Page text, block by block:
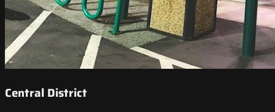
Central District